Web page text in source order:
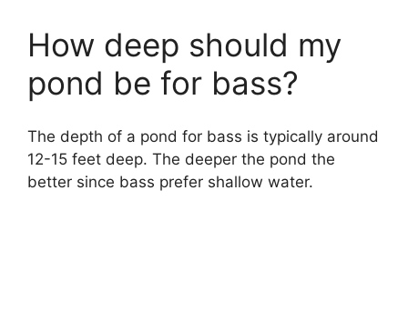
How deep should my
pond be for bass?
The depth of a pond for bass is typically around
12-15 feet deep. The deeper the pond the
better since bass prefer shallow water.